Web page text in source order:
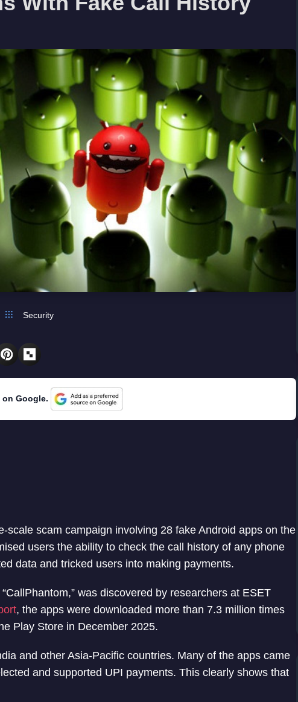
Security
on Google.
scale scam campaign involving 28 fake Android apps on the
users the ability to check the call history of any phone
data and tricked users into making payments.
was discovered by researchers at ESET
, the apps were downloaded more than 7.3 million times
Play Store in December 2025.
and other Asia-Pacific countries. Many of the apps came
and supported UPI payments. This clearly shows that